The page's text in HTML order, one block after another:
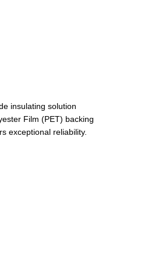
insulating solution
Film (PET) backing
exceptional reliability.